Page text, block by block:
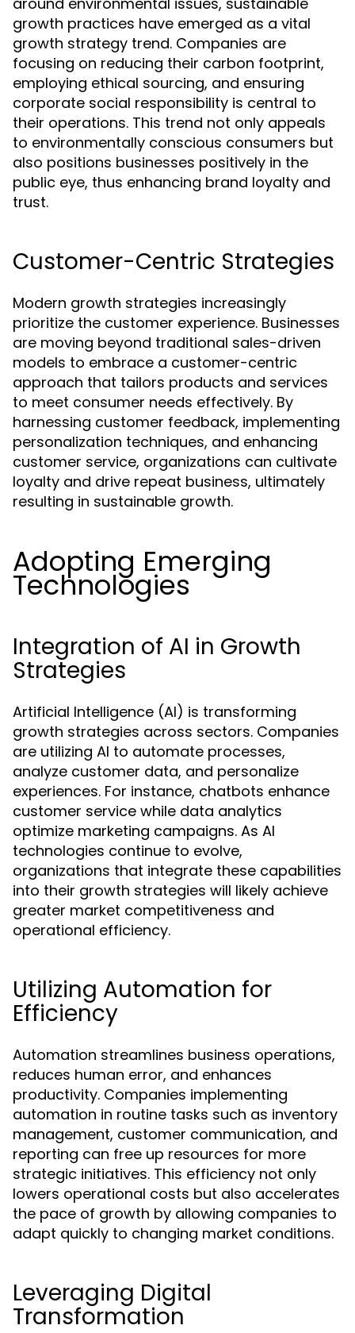
growth practices have emerged as a vital
growth strategy trend. Companies are
focusing on reducing their carbon footprint,
employing ethical sourcing, and ensuring
corporate social responsibility is central to
their operations. This trend not only appeals
to environmentally conscious consumers but
also positions businesses positively in the
public eye, thus enhancing brand loyalty and
trust.
Customer-Centric Strategies
Modern growth strategies increasingly
prioritize the customer experience. Businesses
are moving beyond traditional sales-driven
models to embrace a customer-centric
approach that tailors products and services
to meet consumer needs effectively. By
harnessing customer feedback, implementing
personalization techniques, and enhancing
customer service, organizations can cultivate
loyalty and drive repeat business, ultimately
resulting in sustainable growth.
Adopting Emerging
Technologies
Integration of AI in Growth
Strategies
Artificial Intelligence (AI) is transforming
growth strategies across sectors. Companies
are utilizing AI to automate processes,
analyze customer data, and personalize
experiences. For instance, chatbots enhance
customer service while data analytics
optimize marketing campaigns. As AI
technologies continue to evolve,
organizations that integrate these capabilities
into their growth strategies will likely achieve
greater market competitiveness and
operational efficiency.
Utilizing Automation for
Efficiency
Automation streamlines business operations,
reduces human error, and enhances
productivity. Companies implementing
automation in routine tasks such as inventory
management, customer communication, and
reporting can free up resources for more
strategic initiatives. This efficiency not only
lowers operational costs but also accelerates
the pace of growth by allowing companies to
adapt quickly to changing market conditions.
Leveraging Digital
Transformation